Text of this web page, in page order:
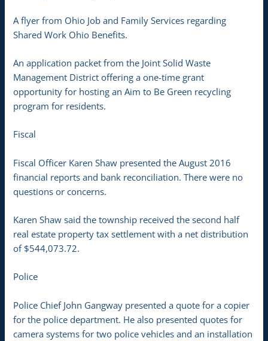
A flyer from Ohio Job and Family Services regarding
Shared Work Ohio Benefits.
An application packet from the Joint Solid Waste
Management District offering a one-time grant
opportunity for hosting an Aim to Be Green recycling
program for residents.
Fiscal
Fiscal Officer Karen Shaw presented the August 2016
financial reports and bank reconciliation. There were no
questions or concerns.
Karen Shaw said the township received the second half
real estate property tax settlement with a net distribution
of $544,073.72.
Police
Police Chief John Gangway presented a quote for a copier
for the police department. He also presented quotes for
camera systems for two police vehicles and an installation